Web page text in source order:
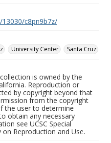
c8pn9b7z/
University Center Santa Cruz
is owned by the
Reproduction or
by copyright beyond that
from the copyright
the user to determine
obtain any necessary
see UCSC Special
Reproduction and Use.